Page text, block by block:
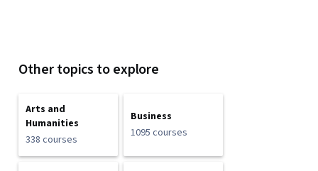
Other topics to explore
Arts and
Humanities
338 courses
Business
1095 courses